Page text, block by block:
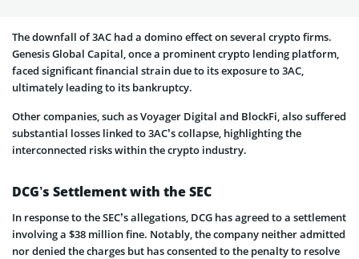
The downfall of 3AC had a domino effect on several crypto firms.
Genesis Global Capital, once a prominent crypto lending platform,
faced significant financial strain due to its exposure to 3AC,
ultimately leading to its bankruptcy.
Other companies, such as Voyager Digital and BlockFi, also suffered
substantial losses linked to 3AC’s collapse, highlighting the
interconnected risks within the crypto industry.
DCG’s Settlement with the SEC
In response to the SEC’s allegations, DCG has agreed to a settlement
involving a $38 million fine. Notably, the company neither admitted
nor denied the charges but has consented to the penalty to resolve